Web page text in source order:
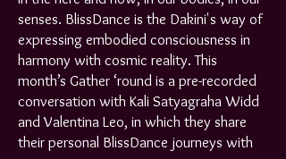
senses. BlissDance is the Dakini's way of
expressing embodied consciousness in
harmony with cosmic reality. This
month’s Gather ‘round is a pre-recorded
conversation with Kali Satyagraha Widd
and Valentina Leo, in which they share
their personal BlissDance journeys with